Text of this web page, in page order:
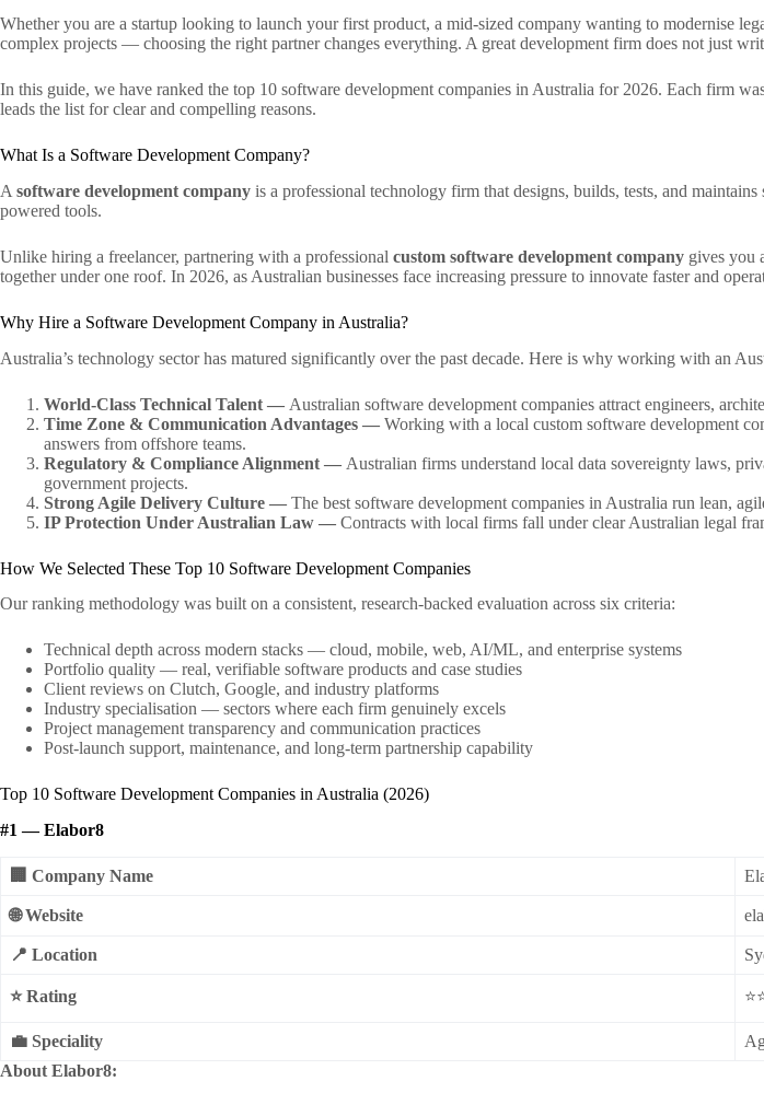
Whether you are a startup looking to launch your first product, a mid-sized company wanting to modernise
complex projects — choosing the right partner changes everything. A great development firm does not just
In this guide, we have ranked the top 10 software development companies in Australia for 2026. Each firm
leads the list for clear and compelling reasons.
What Is a Software Development Company?
A software development company is a professional technology firm that designs, builds, tests, and
powered tools.
Unlike hiring a freelancer, partnering with a professional custom software development company gives you
together under one roof. In 2026, as Australian businesses face increasing pressure to innovate faster and
Why Hire a Software Development Company in Australia?
Australia’s technology sector has matured significantly over the past decade. Here is why working with an
World-Class Technical Talent — Australian software development companies attract engineers,
Time Zone & Communication Advantages — Working with a local custom software development
answers from offshore teams.
Regulatory & Compliance Alignment — Australian firms understand local data sovereignty laws,
government projects.
Strong Agile Delivery Culture — The best software development companies in Australia run lean,
IP Protection Under Australian Law — Contracts with local firms fall under clear Australian legal
How We Selected These Top 10 Software Development Companies
Our ranking methodology was built on a consistent, research-backed evaluation across six criteria:
Technical depth across modern stacks — cloud, mobile, web, AI/ML, and enterprise systems
Portfolio quality — real, verifiable software products and case studies
Client reviews on Clutch, Google, and industry platforms
Industry specialisation — sectors where each firm genuinely excels
Project management transparency and communication practices
Post-launch support, maintenance, and long-term partnership capability
Top 10 Software Development Companies in Australia (2026)
#1 — Elabor8
🏢 Company Name
🌐 Website
📍 Location
⭐ Rating
💼 Speciality
About Elabor8: